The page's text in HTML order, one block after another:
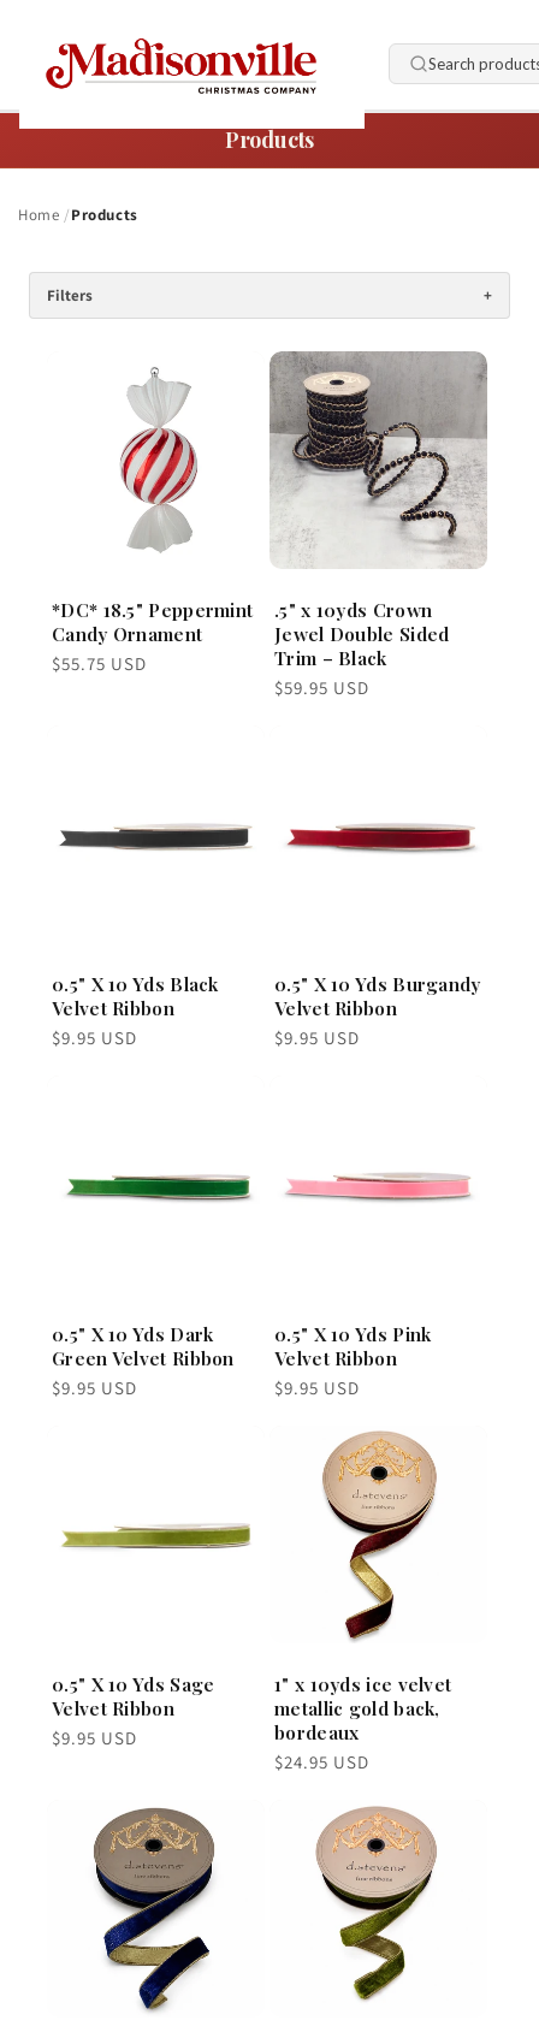
Search
Products
Home Products
Filters +
*DC* 18.5" Peppermint
Candy Ornament
Regular
$55.75 USD
.5" x 10yds Crown
Jewel Double Sided
Trim – Black
Regular
$59.95 USD
0.5" X 10 Yds Black
Velvet Ribbon
Regular
$9.95 USD
0.5" X 10 Yds Burgandy
Velvet Ribbon
Regular
$9.95 USD
0.5" X 10 Yds Dark
Green Velvet Ribbon
Regular
$9.95 USD
0.5" X 10 Yds Pink
Velvet Ribbon
Regular
$9.95 USD
0.5" X 10 Yds Sage
Velvet Ribbon
Regular
$9.95 USD
1" x 10yds ice velvet
metallic gold back,
bordeaux
Regular
$24.95 USD